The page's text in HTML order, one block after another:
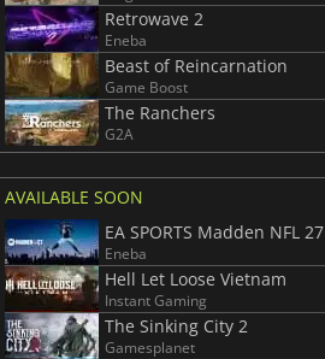
Retrowave 2
Eneba
Beast of Reincarnation
Game Boost
The Ranchers
G2A
AVAILABLE SOON
EA SPORTS Madden NFL 27
Eneba
Hell Let Loose Vietnam
Instant Gaming
The Sinking City 2
Gamesplanet